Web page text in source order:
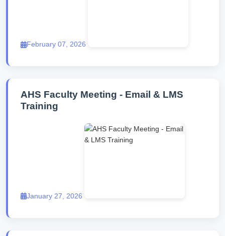
February 07, 2026
AHS Faculty Meeting - Email & LMS
Training
January 27, 2026